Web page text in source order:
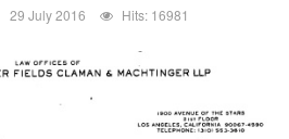
29 July 2016 Hits: 16981